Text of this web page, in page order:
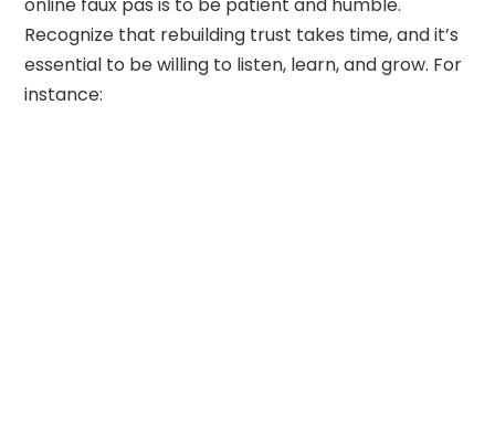
Recognize that rebuilding trust takes time, and it’s
essential to be willing to listen, learn, and grow. For
instance: